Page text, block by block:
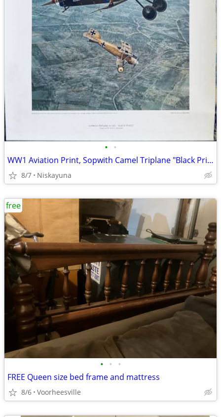
• •
WW1 Aviation Print, Sopwith Camel Triplane "Black Prince" 16"x20"
8/7 Niskayuna
• • •
FREE Queen size bed frame and mattress
8/6 Voorheesville
free